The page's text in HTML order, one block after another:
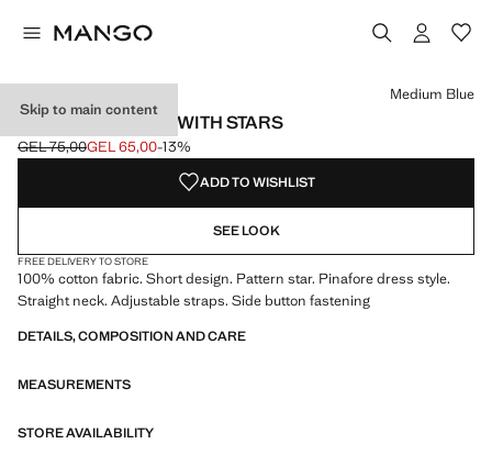
Skip to main content
DENIM PINAFORE WITH STARS
Initial price struck through [GEL 75,00 ]
GEL 75,00
Current price [GEL 65,00 ]
GEL 65,00-13%
Select a colour
Colour Medium Blue selected
Medium Blue
ADD TO WISHLIST
SEE LOOK
FREE DELIVERY TO STORE
100% cotton fabric. Short design. Pattern star. Pinafore dress style.
Straight neck. Adjustable straps. Side button fastening
DETAILS, COMPOSITION AND CARE
MEASUREMENTS
STORE AVAILABILITY